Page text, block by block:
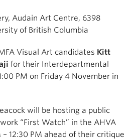
Audain Art Centre, 6398
of British Columbia
Visual Art candidates Kitt
for their Interdepartmental
PM on Friday 4 November in
will be hosting a public
“First Watch” in the AHVA
12:30 PM ahead of their critique